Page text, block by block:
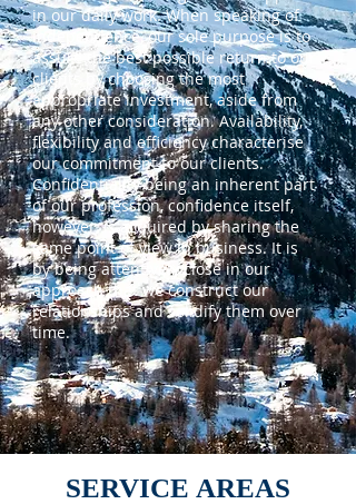
in our daily work. When speaking of
independence, our sole purpose is to
assure the best possible return to our
clients by choosing the most
appropriate investment, aside from
any other consideration. Availability,
flexibility and efficiency characterise
our commitment to our clients.
Confidentiality being an inherent part
of our profession, confidence itself,
however, is acquired by sharing the
same point of view in business. It is
by being attentively close in our
approach that we construct our
relationships and solidify them over
time.
SERVICE AREAS